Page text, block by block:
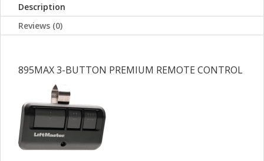
Description
Reviews (0)
895MAX 3-BUTTON PREMIUM REMOTE CONTROL